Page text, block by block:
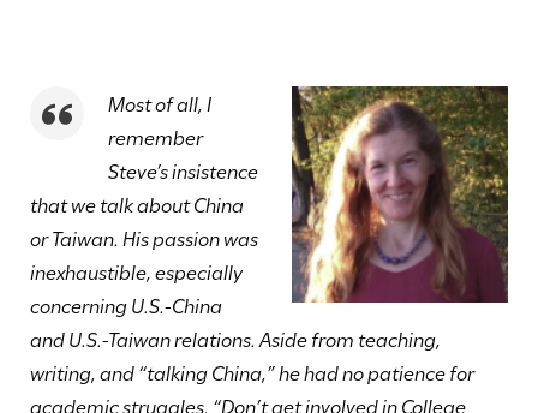
Most of all, I
remember
Steve’s insistence
that we talk about China
or Taiwan. His passion was
inexhaustible, especially
concerning U.S.-China
and U.S.-Taiwan relations. Aside from teaching,
writing, and “talking China,” he had no patience for
academic struggles. “Don’t get involved in College